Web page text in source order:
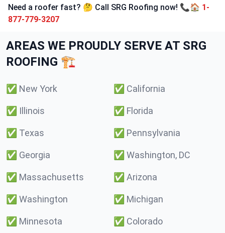
Need a roofer fast? 🤔 Call SRG Roofing now! 📞🏠 1-
877-779-3207
AREAS WE PROUDLY SERVE AT SRG
ROOFING 🏗️
✅ New York ✅ California
✅ Illinois ✅ Florida
✅ Texas ✅ Pennsylvania
✅ Georgia ✅ Washington, DC
✅ Massachusetts ✅ Arizona
✅ Washington ✅ Michigan
✅ Minnesota ✅ Colorado